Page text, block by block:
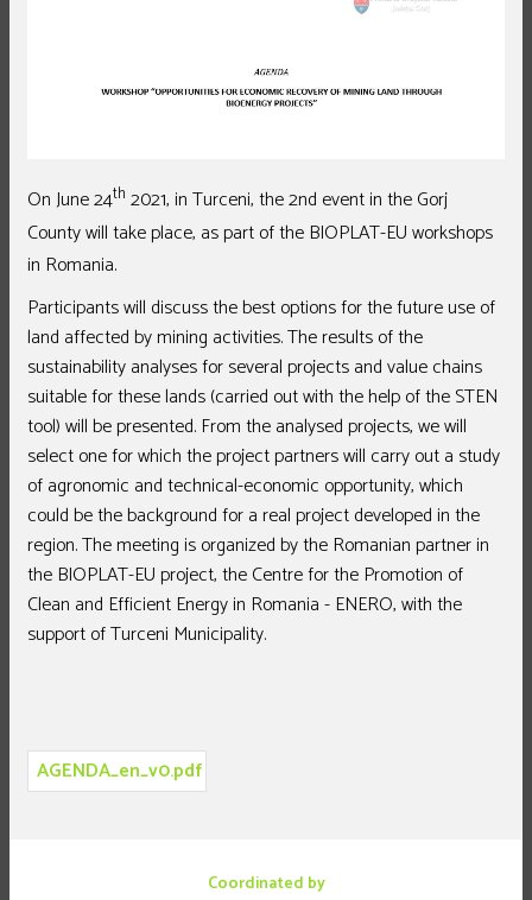
On June 24th 2021, in Turceni, the 2nd event in the Gorj
County will take place, as part of the BIOPLAT-EU workshops
in Romania.
Participants will discuss the best options for the future use of
land affected by mining activities. The results of the
sustainability analyses for several projects and value chains
suitable for these lands (carried out with the help of the STEN
tool) will be presented. From the analysed projects, we will
select one for which the project partners will carry out a study
of agronomic and technical-economic opportunity, which
could be the background for a real project developed in the
region. The meeting is organized by the Romanian partner in
the BIOPLAT-EU project, the Centre for the Promotion of
Clean and Efficient Energy in Romania - ENERO, with the
support of Turceni Municipality.
AGENDA_en_v0.pdf
Coordinated by